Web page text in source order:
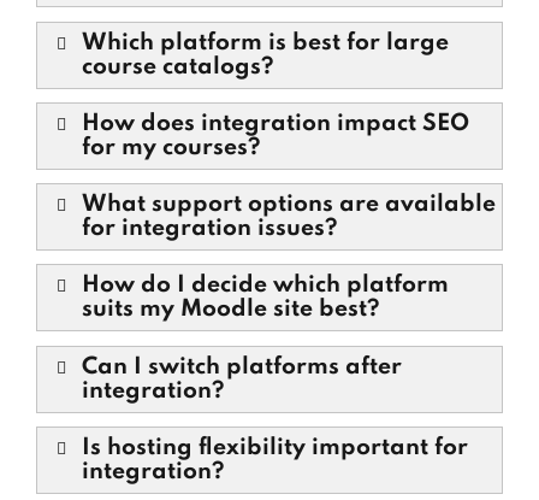
Which platform is best for large
course catalogs?
How does integration impact SEO
for my courses?
What support options are available
for integration issues?
How do I decide which platform
suits my Moodle site best?
Can I switch platforms after
integration?
Is hosting flexibility important for
integration?